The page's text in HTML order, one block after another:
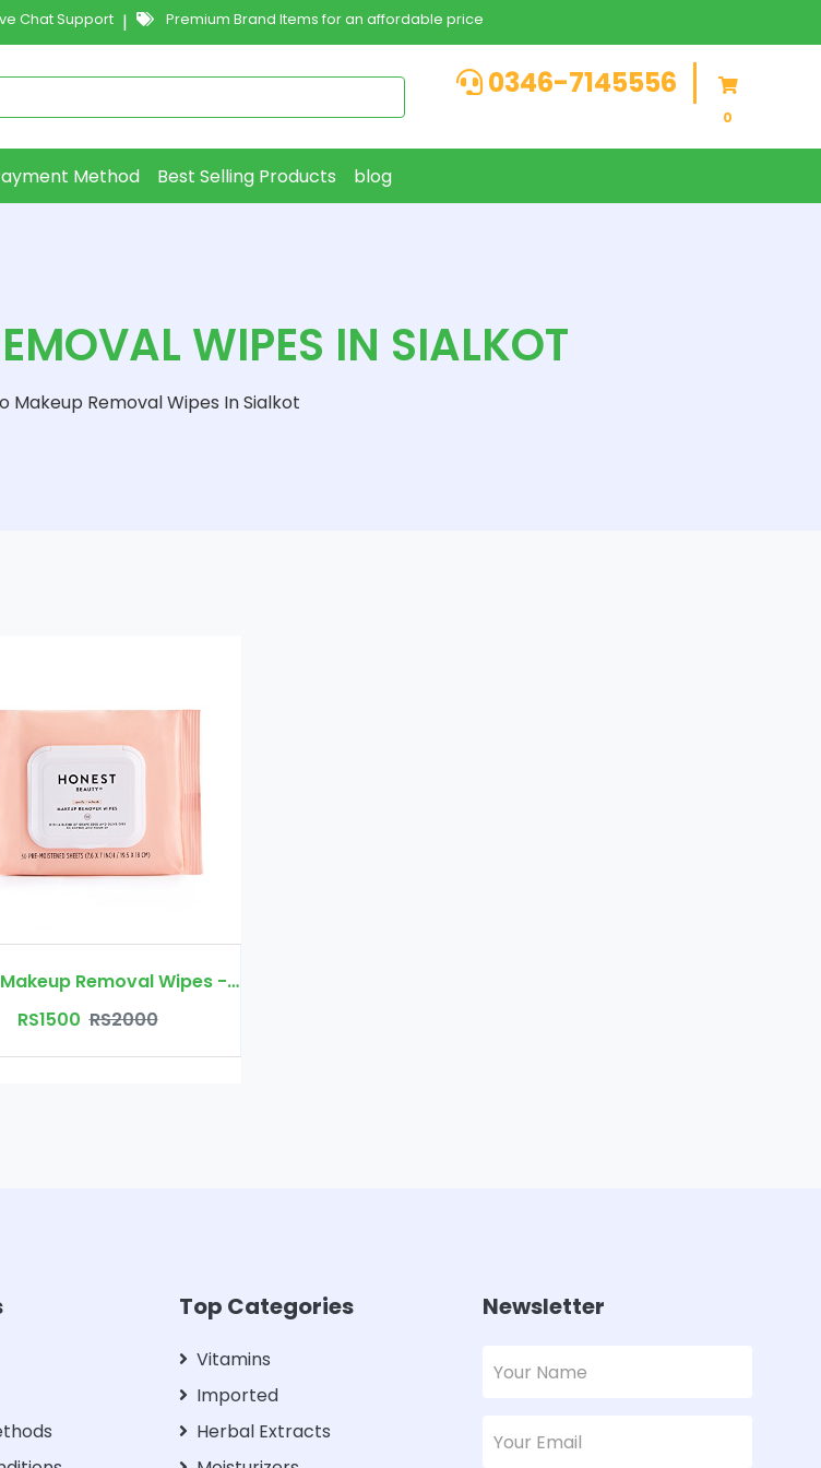
Chat Support | Premium Brand Items for an affordable price
0346-7145556
0
Method Best Selling Products blog
WIPES IN SIALKOT
Makeup Removal Wipes In Sialkot
Solimo Makeup Removal Wipes - 30 wipes/pack
RS1500 RS2000
Top Categories
Vitamins
Imported
Herbal Extracts
Newsletter